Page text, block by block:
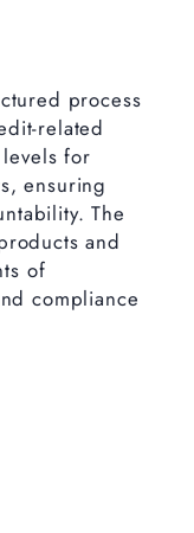
process
related
for
ensuring
The
and
of
compliance